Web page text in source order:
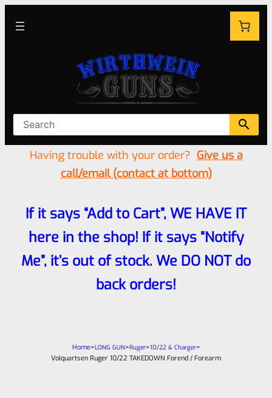
Having trouble with your order? Give us a
call/email (contact at bottom)
If it says “Add to Cart”, WE HAVE IT
here in the shop! If it says “Notify
Me”, it’s out of stock. We DO NOT do
back orders!
Home>LONG GUN>Ruger>10/22 & Charger>
Volquartsen Ruger 10/22 TAKEDOWN Forend / Forearm